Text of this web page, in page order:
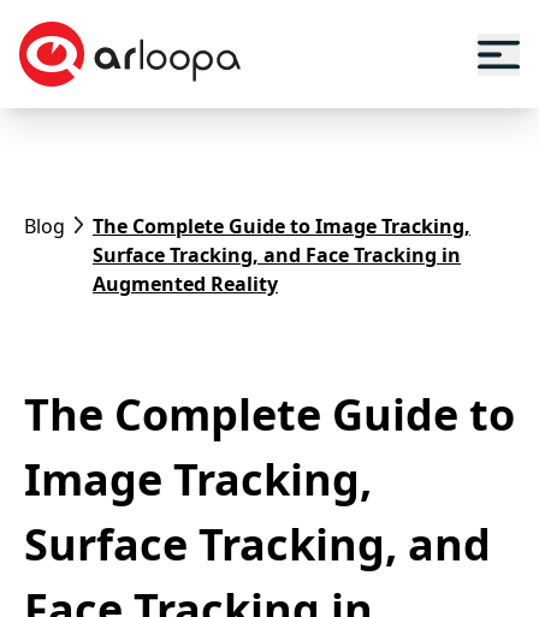
Blog
The Complete Guide to Image Tracking,
Surface Tracking, and Face Tracking in
Augmented Reality
The Complete Guide to
Image Tracking,
Surface Tracking, and